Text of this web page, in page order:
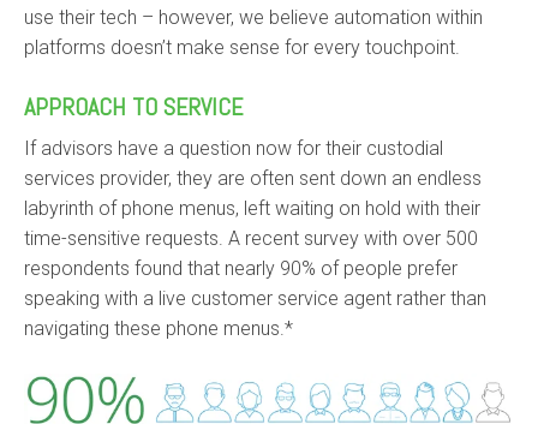
use their tech – however, we believe automation within
platforms doesn’t make sense for every touchpoint.
APPROACH TO SERVICE
If advisors have a question now for their custodial
services provider, they are often sent down an endless
labyrinth of phone menus, left waiting on hold with their
time-sensitive requests. A recent survey with over 500
respondents found that nearly 90% of people prefer
speaking with a live customer service agent rather than
navigating these phone menus.*